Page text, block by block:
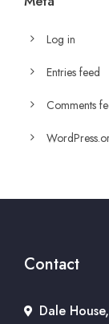
Log in
Entries feed
Comments
Contact
Dale